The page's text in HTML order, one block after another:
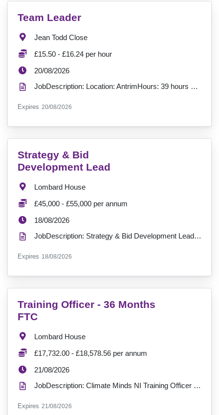
VacancyTitle:
Team Leader
Location:
Jean Todd Close
Salary:
£15.50 - £16.24 per hour
ExpiryDate:
20/08/2026
JobDescription: Location: AntrimHours: 39 hours per week Contract: Permanent, Full-TimeSalary: £15....
Expires ExpiryDate:
20/08/2026
VacancyTitle:
Strategy & Bid
Development Lead
Location:
Lombard House
Salary:
£45,000 - £55,000 per annum
ExpiryDate:
18/08/2026
JobDescription: Strategy & Bid Development Lead Location: Lombard HouseSalary: £45,000 - £55,000 pe...
Expires ExpiryDate:
18/08/2026
VacancyTitle:
Training Officer - 36 Months
FTC
Location:
Lombard House
Salary:
£17,732.00 - £18,578.56 per annum
ExpiryDate:
21/08/2026
JobDescription: Climate Minds NI Training Officer Insight, Engagement & Innovation ?? Location: Lo...
Expires ExpiryDate:
21/08/2026